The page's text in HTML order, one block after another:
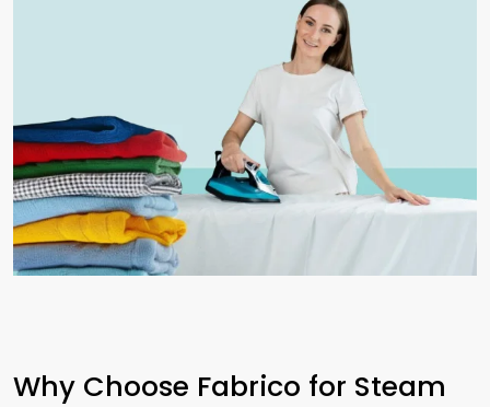
Why Choose Fabrico for Steam